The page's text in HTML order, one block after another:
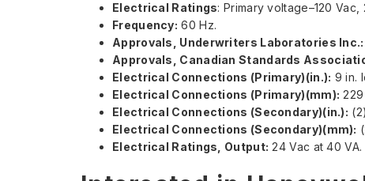
Electrical Ratings: Primary voltage–120
Frequency: 60 Hz.
Approvals, Underwriters Laboratories Inc.:
Approvals, Canadian Standards
Electrical Connections (Primary)(in.): 9 in.
Electrical Connections (Primary)(mm):
Electrical Connections (Secondary)(in.):
Electrical Connections (Secondary)(mm):
Electrical Ratings, Output: 24 Vac at 40 VA.